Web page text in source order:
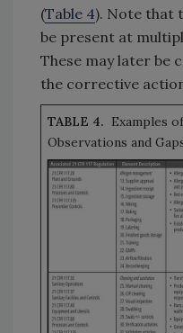
(Table 4). Note that
be present at
These may later be
the corrective
TABLE 4. Examples
Observations and